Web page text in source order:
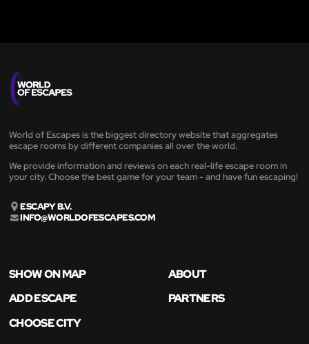
World of Escapes is the biggest directory website that aggregates
escape rooms by different companies all over the world.
We provide information and reviews on each real-life escape room in
your city. Choose the best game for your team - and have fun escaping!
ESCAPY B.V.
INFO@WORLDOFESCAPES.COM
SHOW ON MAP
ABOUT
ADD ESCAPE
PARTNERS
CHOOSE CITY